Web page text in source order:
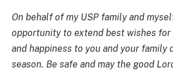
On behalf of my USP family and
opportunity to extend best wishes for
and happiness to you and your family
season. Be safe and may the good